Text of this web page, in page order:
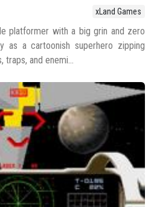
xLand Games
platformer with a big grin and zero
as a cartoonish superhero zipping
traps, and enemi...